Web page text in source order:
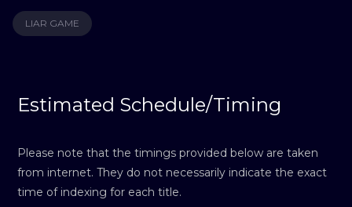
LIAR GAME
Estimated Schedule/Timing
Please note that the timings provided below are taken
from internet. They do not necessarily indicate the exact
time of indexing for each title.